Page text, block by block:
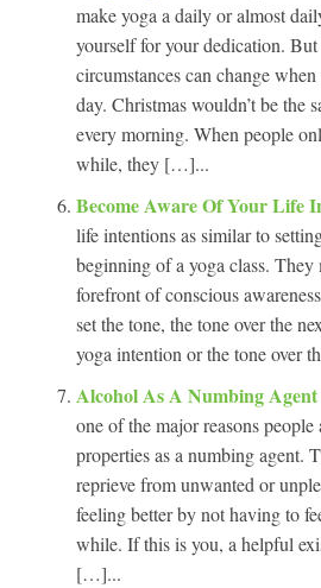
make yoga a daily or almost
yourself for your dedication.
circumstances can change
day. Christmas wouldn’t be the
every morning. When people
while, they […]...
Become Aware Of Your Life
life intentions as similar to
beginning of a yoga class.
forefront of conscious
set the tone, the tone over the
yoga intention or the tone over
Alcohol As A Numbing Agent
one of the major reasons
properties as a numbing agent.
reprieve from unwanted or
feeling better by not having to
while. If this is you, a helpful
[…]...